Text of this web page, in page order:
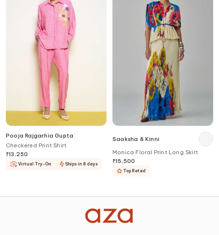
Pooja Rajgarhia Gupta
Checkered Print Shirt
₹13,250
Virtual Try-On Ships in 8 days
Saaksha & Kinni
Monica Floral Print Long Skirt
₹15,500
Top Rated